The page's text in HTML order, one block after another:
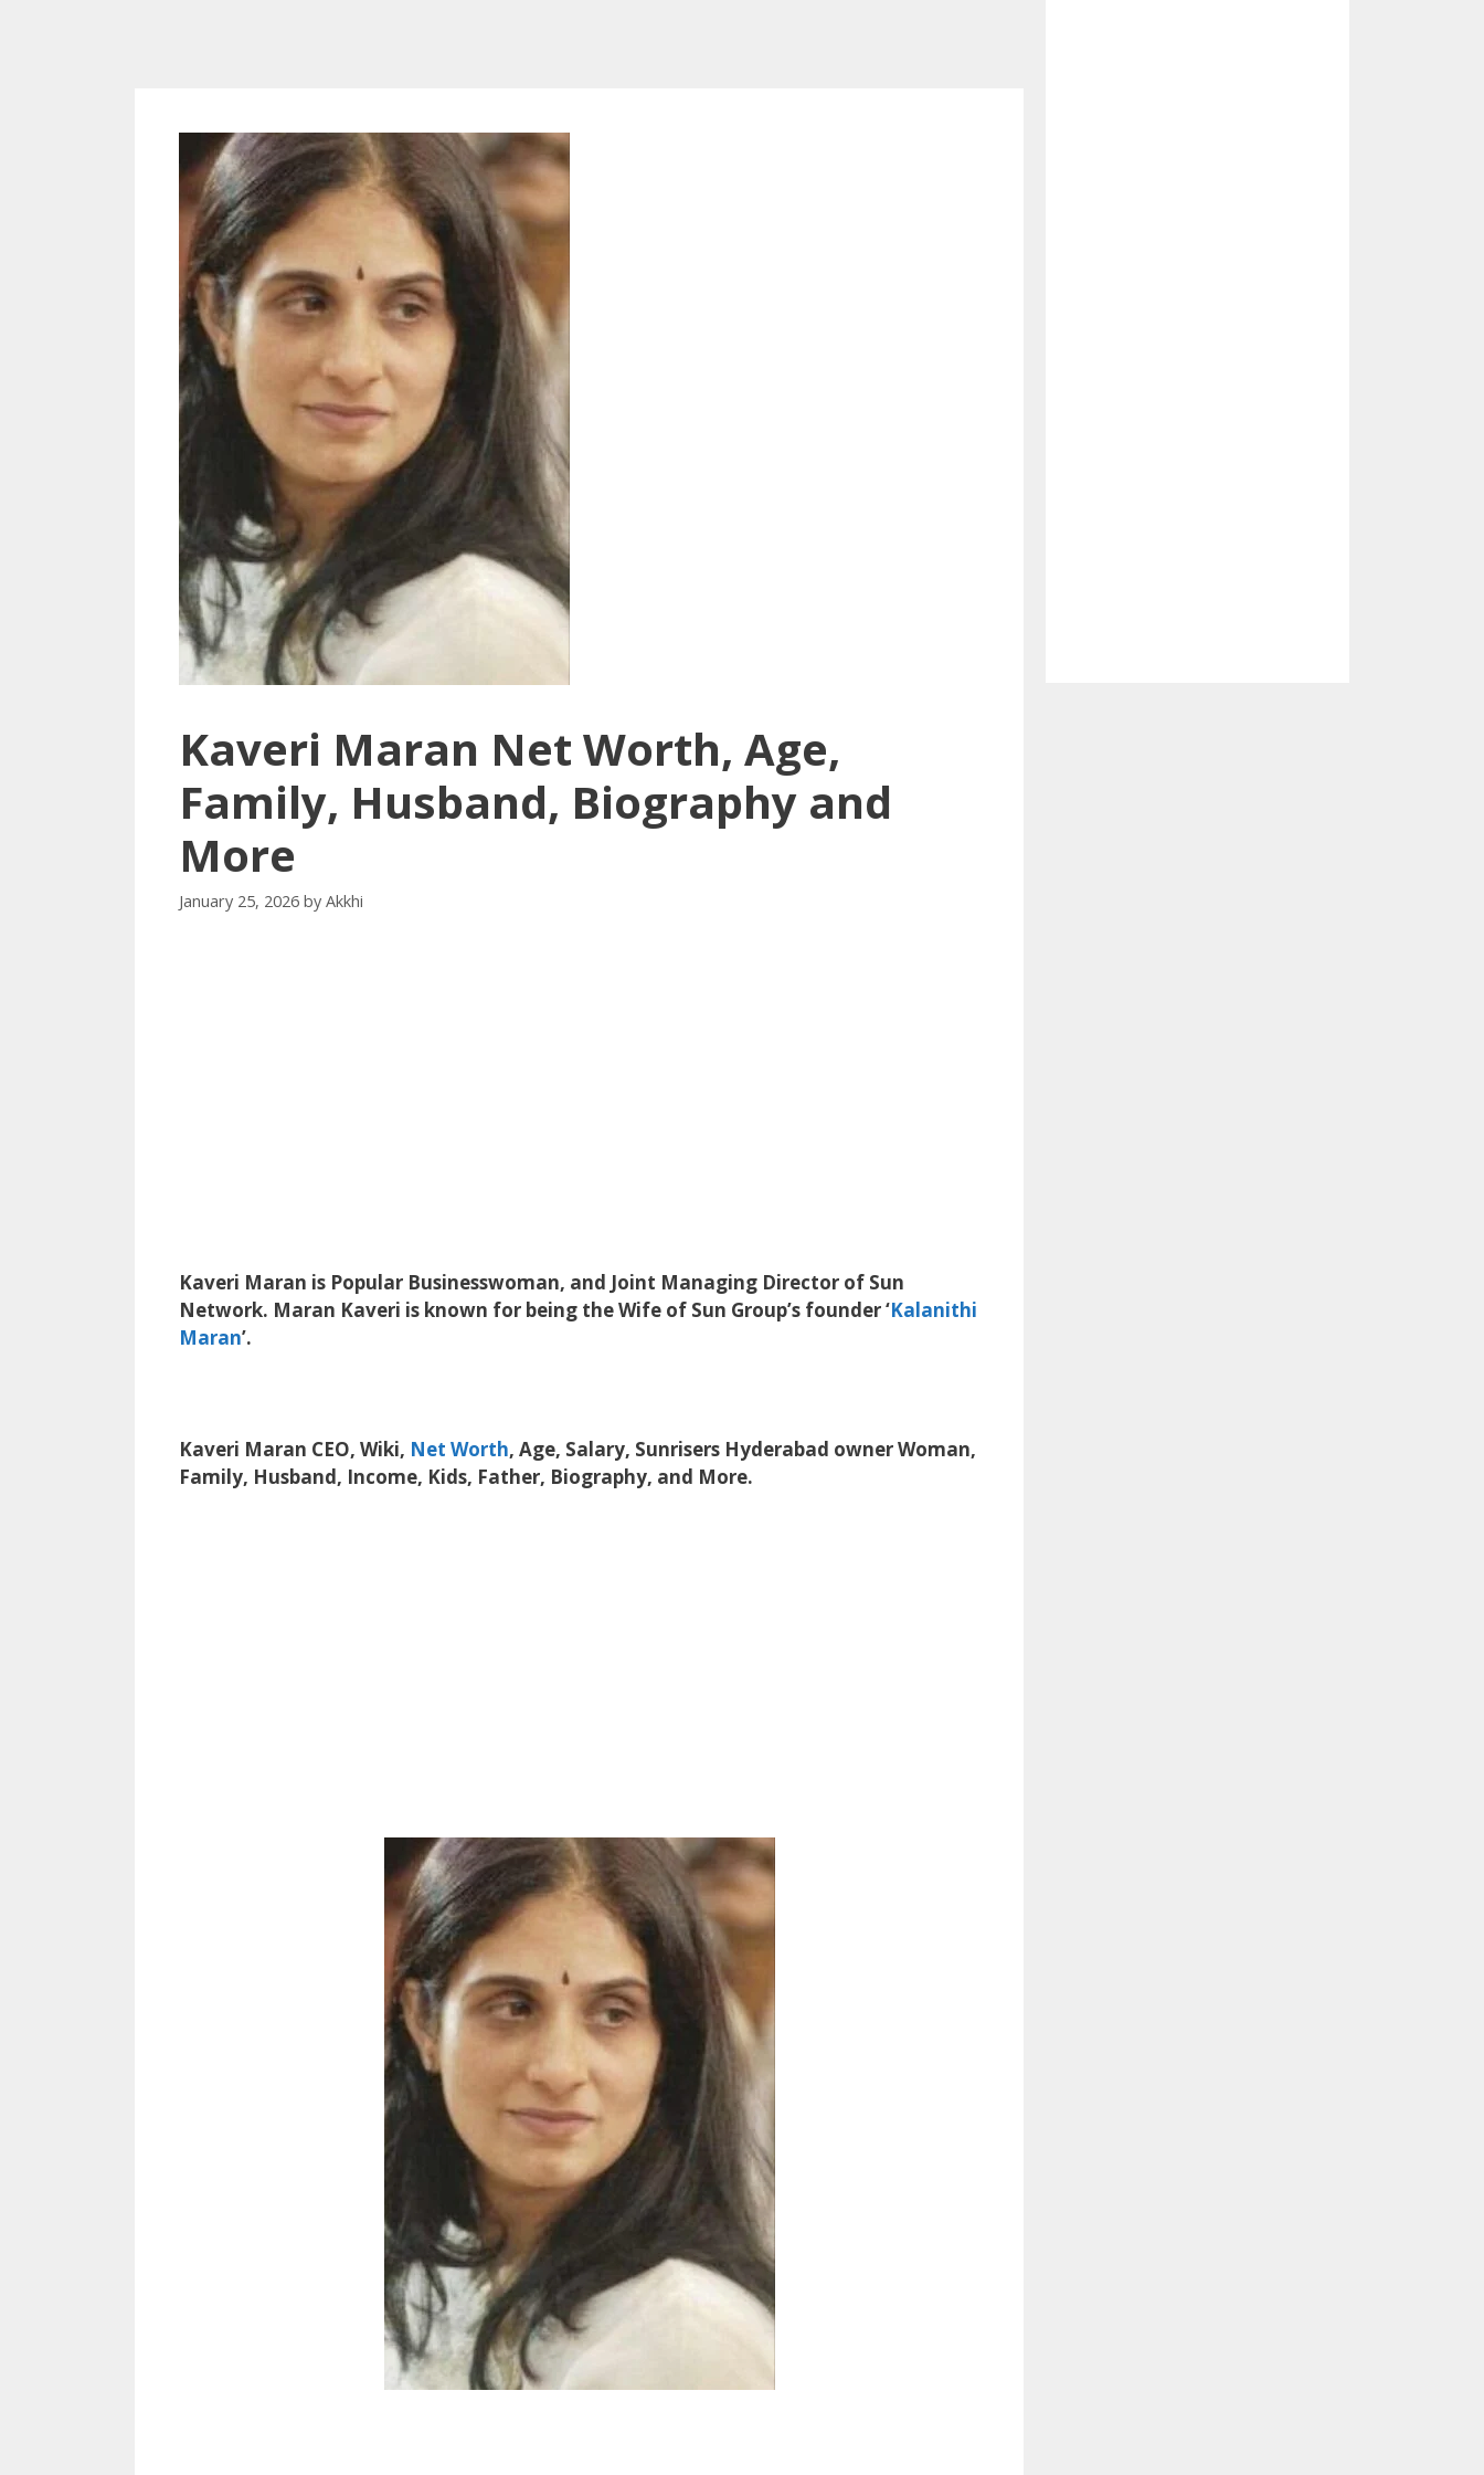
Kaveri Maran Net Worth, Age,
Family, Husband, Biography and
More
January 25, 2026 by Akkhi
Kaveri Maran is Popular Businesswoman, and Joint Managing Director of Sun
Network. Maran Kaveri is known for being the Wife of Sun Group’s founder ‘Kalanithi
Maran’.
Kaveri Maran CEO, Wiki, Net Worth, Age, Salary, Sunrisers Hyderabad owner Woman,
Family, Husband, Income, Kids, Father, Biography, and More.